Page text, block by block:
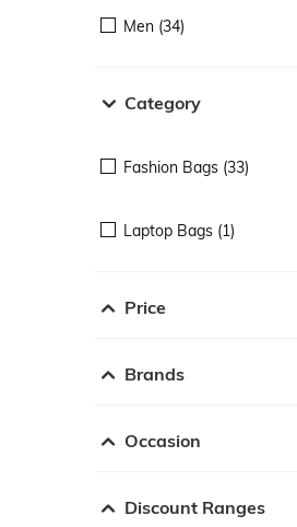
Men (34)
Category
Fashion Bags (33)
Laptop Bags (1)
Price
Brands
Occasion
Discount Ranges